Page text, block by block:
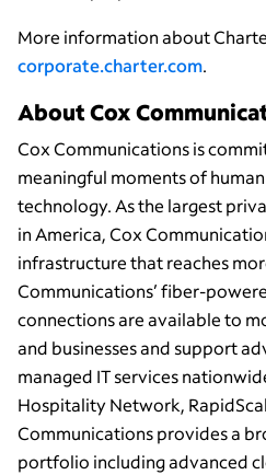
More information about
corporate.charter.com.
About Cox
Cox Communications is
meaningful moments of
technology. As the largest
in America, Cox
infrastructure that reaches
Communications’ fiber-
connections are available to
and businesses and support
managed IT services
Hospitality Network,
Communications provides a
portfolio including advanced